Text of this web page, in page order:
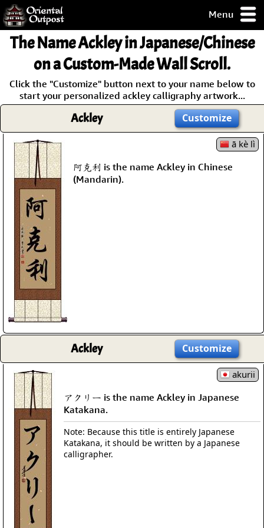
Menu
but you
some of my
Guarantee!
The NameAckleyin Japanese/Chinese
on a Custom-Made Wall Scroll.
Click the "Customize" button next to your name below to
start your personalized ackley calligraphy artwork...
Ackley Customize
ā kè lì
阿克利 is the name Ackley in Chinese
(Mandarin).
Ackley Customize
akurii
アクリー is the name Ackley in Japanese
Katakana.
Note: Because this title is entirely Japanese
Katakana, it should be written by a Japanese
calligrapher.